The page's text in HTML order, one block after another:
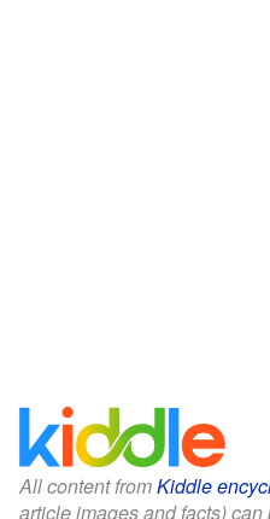
All content fromKiddle
article images and facts)